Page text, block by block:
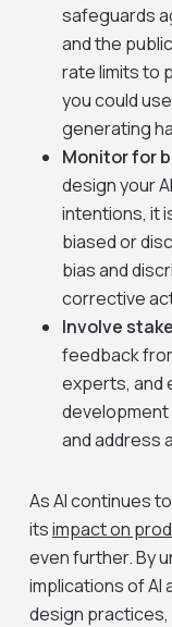
safeguards
and the
rate limits to
you could
generating
Monitor for
design your
intentions, it
biased or
bias and
corrective
Involve
feedback
experts, and
development
and address
As AI continues
itsimpact on
even further. By
implications of AI
design